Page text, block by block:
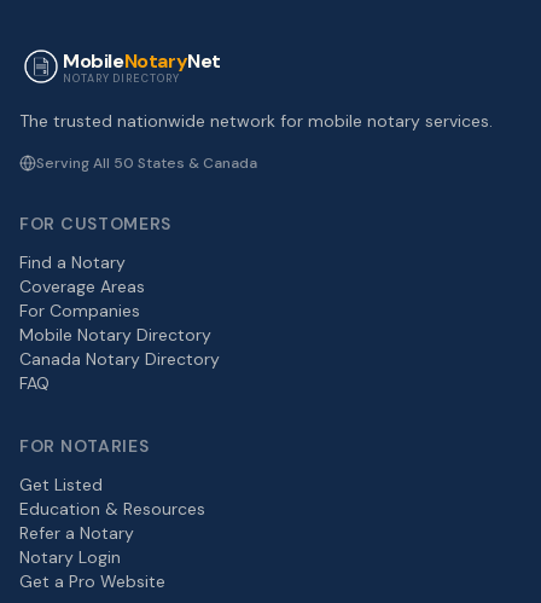
MobileNotaryNet
NOTARY DIRECTORY
The trusted nationwide network for mobile notary services.
Serving All 50 States & Canada
FOR CUSTOMERS
Find a Notary
Coverage Areas
For Companies
Mobile Notary Directory
Canada Notary Directory
FAQ
FOR NOTARIES
Get Listed
Education & Resources
Refer a Notary
Notary Login
Get a Pro Website